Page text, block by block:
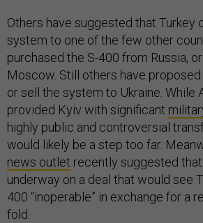
Others have suggested that Turkey
system to one of the few other
purchased the S-400 from Russia,
Moscow. Still others have
or sell the system to Ukraine. While
provided Kyiv with significant
highly public and controversial
would likely be a step too far.
news outlet recently suggested
underway on a deal that would see
400 “inoperable” in exchange for a
fold.